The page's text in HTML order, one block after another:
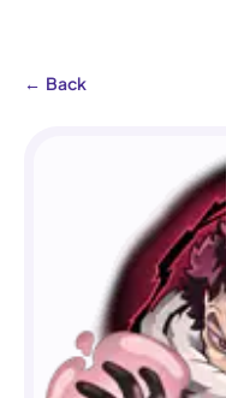
← Back